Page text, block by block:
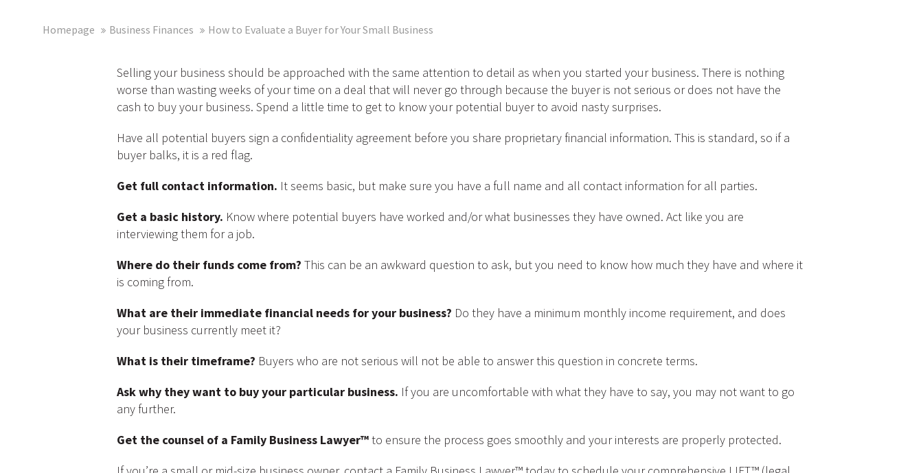
Homepage Business Finances How to Evaluate a Buyer for Your Small Business
Selling your business should be approached with the same attention to detail as when you started your business. There is nothing
worse than wasting weeks of your time on a deal that will never go through because the buyer is not serious or does not have the
cash to buy your business. Spend a little time to get to know your potential buyer to avoid nasty surprises.
Have all potential buyers sign a confidentiality agreement before you share proprietary financial information. This is standard, so if a
buyer balks, it is a red flag.
Get full contact information. It seems basic, but make sure you have a full name and all contact information for all parties.
Get a basic history. Know where potential buyers have worked and/or what businesses they have owned. Act like you are
interviewing them for a job.
Where do their funds come from? This can be an awkward question to ask, but you need to know how much they have and where it
is coming from.
What are their immediate financial needs for your business? Do they have a minimum monthly income requirement, and does
your business currently meet it?
What is their timeframe? Buyers who are not serious will not be able to answer this question in concrete terms.
Ask why they want to buy your particular business. If you are uncomfortable with what they have to say, you may not want to go
any further.
Get the counsel of a Family Business Lawyer™to ensure the process goes smoothly and your interests are properly protected.